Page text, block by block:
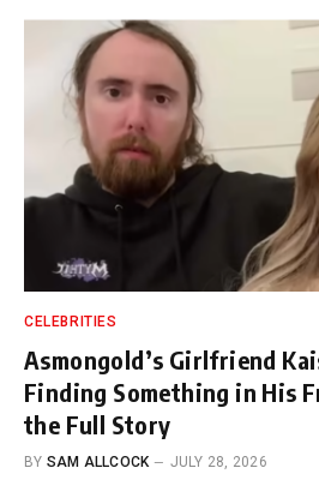
CELEBRITIES
Asmongold’s Girlfriend
Finding Something in His
the Full Story
BY SAM ALLCOCK JULY 28, 2026